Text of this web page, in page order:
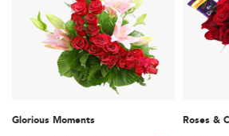
Glorious Moments Roses &